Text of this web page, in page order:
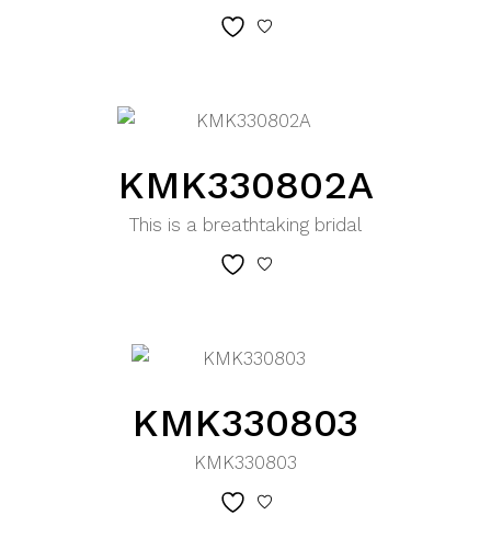
KMK330802A
This is a breathtaking bridal
KMK330803
KMK330803